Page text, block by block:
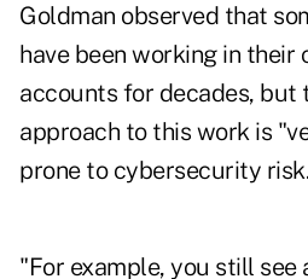
Goldman observed that
have been working in
accounts for decades, but
approach to this work is
prone to cybersecurity
"For example, you still